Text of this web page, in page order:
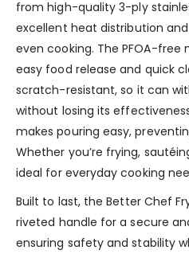
from high-quality 3-ply
excellent heat distribution
even cooking. The PFOA-free
easy food release and quick
scratch-resistant, so it can
without losing its
makes pouring easy,
Whether you’re frying,
ideal for everyday cooking
Built to last, the Better Chef
riveted handle for a secure
ensuring safety and stability